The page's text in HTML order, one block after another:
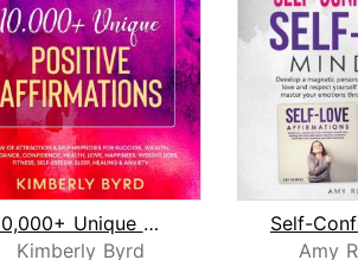
10,000+ Unique Positive Affirmations
Kimberly Byrd
Amy